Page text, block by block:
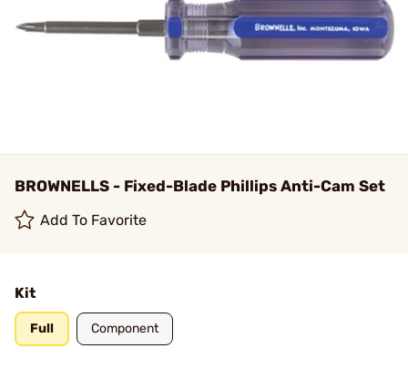
BROWNELLS - Fixed-Blade Phillips Anti-Cam Set
Add To Favorite
Kit
Full Component